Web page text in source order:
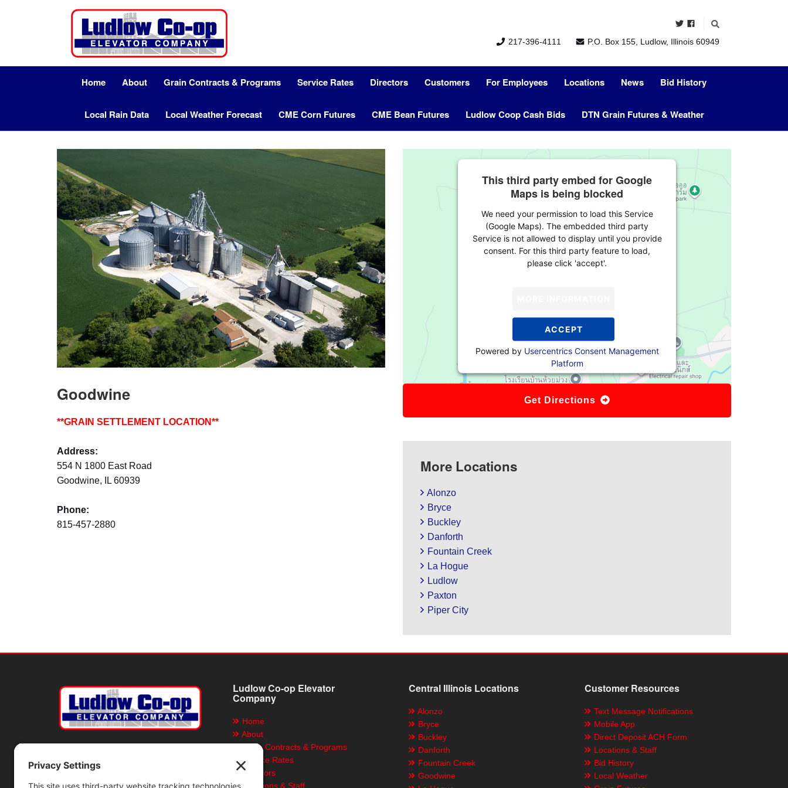
217-396-4111 P.O. Box 155, Ludlow, Illinois 60949
Home About Grain Contracts & Programs Service Rates Directors Customers For Employees Locations News Bid History
Local Rain Data Local Weather Forecast CME Corn Futures CME Bean Futures Ludlow Coop Cash Bids DTN Grain Futures & Weather
Goodwine
**GRAIN SETTLEMENT LOCATION**
Address:
554 N 1800 East Road
Goodwine, IL 60939
Phone:
815-457-2880
This third party embed for Google
Maps is being blocked
We need your permission to load this Service
(Google Maps). The embedded third party
Service is not allowed to display until you provide
consent. For this third party feature to load,
please click 'accept'.
ACCEPT
Powered by Usercentrics Consent Management
Platform
Get Directions
More Locations
Alonzo
Bryce
Buckley
Danforth
Fountain Creek
La Hogue
Ludlow
Paxton
Piper City
Company
P.O. Box 155, Ludlow, Illinois 60949
Ludlow Co-op Elevator
Company
Home
About
Grain Contracts & Programs
Service Rates
Directors
Locations & Staff
Central Illinois Locations
Alonzo
Bryce
Buckley
Danforth
Fountain Creek
Goodwine
Customer Resources
Text Message Notifications
Mobile App
Direct Deposit ACH Form
Locations & Staff
Bid History
Local Weather